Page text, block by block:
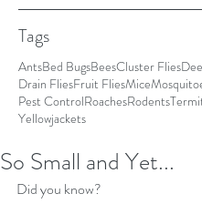
Tags
AntsBed BugsBeesCluster Flies
Drain FliesFruit FliesMice
Pest ControlRoachesRodents
Yellowjackets
So Small and Yet...
Did you know?